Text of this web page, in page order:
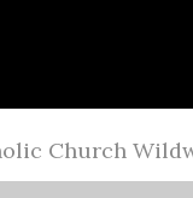
Church